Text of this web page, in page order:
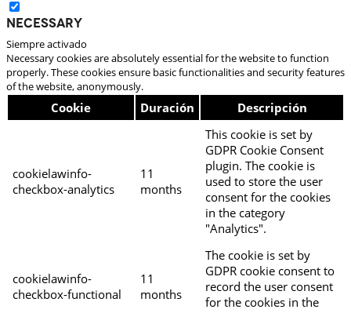
Necessary
Siempre activado
Necessary cookies are absolutely essential for the website to function
properly. These cookies ensure basic functionalities and security features
of the website, anonymously.
Cookie Duración Descripción
cookielawinfo-
checkbox-analytics
11
months
This cookie is set by
GDPR Cookie Consent
plugin. The cookie is
used to store the user
consent for the cookies
in the category
"Analytics".
cookielawinfo-
checkbox-functional
11
months
The cookie is set by
GDPR cookie consent to
record the user consent
for the cookies in the